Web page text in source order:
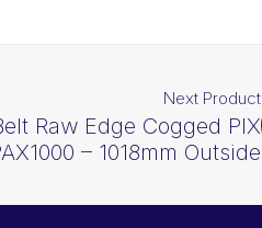
Next Product
Raw Edge Cogged PIX
– 1018mm Outside